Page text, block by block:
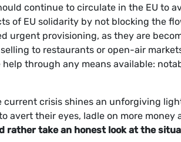
continue to circulate in the EU to
of EU solidarity by not blocking the
urgent provisioning, as they are
to restaurants or open-air
through any means available:
current crisis shines an unforgiving
avert their eyes, ladle on more money
rather take an honest look at the